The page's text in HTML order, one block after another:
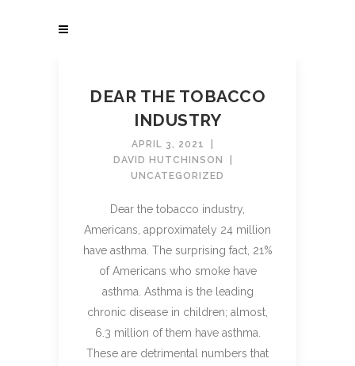
DEAR THE TOBACCO
INDUSTRY
APRIL 3, 2021
DAVID HUTCHINSON
UNCATEGORIZED
Dear the tobacco industry,
Americans, approximately 24 million
have asthma. The surprising fact, 21%
of Americans who smoke have
asthma. Asthma is the leading
chronic disease in children; almost,
6.3 million of them have asthma.
These are detrimental numbers that